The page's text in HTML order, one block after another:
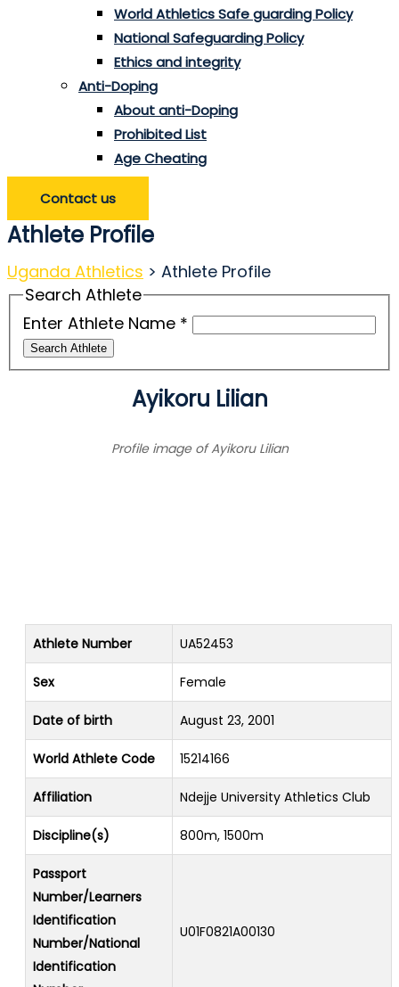
World Athletics Safe guarding Policy
National Safeguarding Policy
Ethics and integrity
Anti-Doping
About anti-Doping
Prohibited List
Age Cheating
Contact us
Athlete Profile
Uganda Athletics > Athlete Profile
Search Athlete
Enter Athlete Name *
Search Athlete
Ayikoru Lilian
Profile image of Ayikoru Lilian
Athlete Number UA52453
Sex Female
Date of birth August 23, 2001
World Athlete Code 15214166
Affiliation Ndejje University Athletics Club
Discipline(s) 800m, 1500m
Passport
Number/Learners
Identification
Number/National
Identification
U01F0821A00130